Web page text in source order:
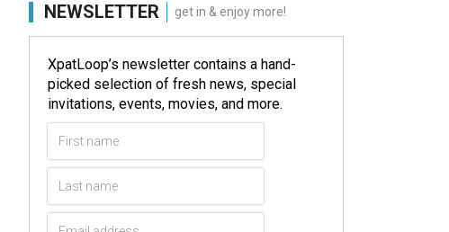
NEWSLETTER get in & enjoy more!
XpatLoop’s newsletter contains a hand-
picked selection of fresh news, special
invitations, events, movies, and more.